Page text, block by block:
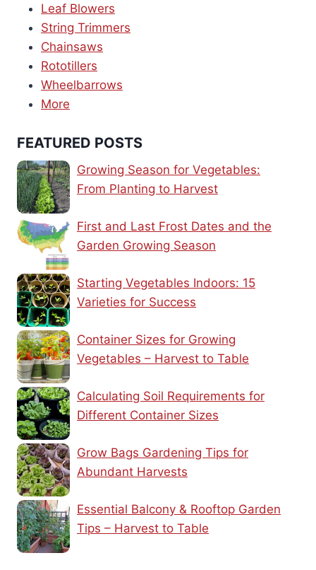
Leaf Blowers
String Trimmers
Chainsaws
Rototillers
Wheelbarrows
More
FEATURED POSTS
Growing Season for Vegetables:
From Planting to Harvest
First and Last Frost Dates and the
Garden Growing Season
Starting Vegetables Indoors: 15
Varieties for Success
Container Sizes for Growing
Vegetables – Harvest to Table
Calculating Soil Requirements for
Different Container Sizes
Grow Bags Gardening Tips for
Abundant Harvests
Essential Balcony & Rooftop Garden
Tips – Harvest to Table